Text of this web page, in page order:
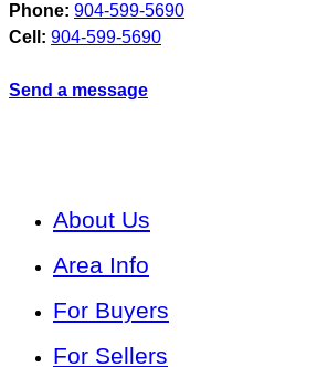
Phone: 904-599-5690
Cell: 904-599-5690
Send a message
About Us
Area Info
For Buyers
For Sellers